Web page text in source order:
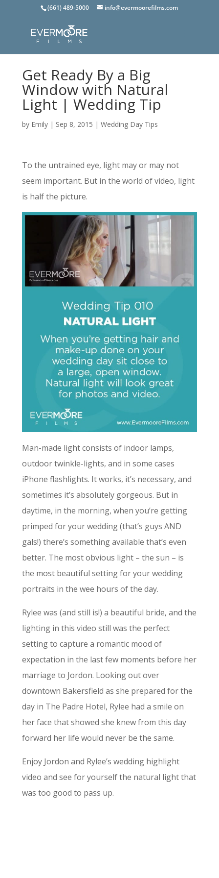
(661) 489-5000 info@evermoorefilms.com
Get Ready By a Big
Window with Natural
Light | Wedding Tip
by Emily| Sep 8, 2015 | Wedding Day Tips
To the untrained eye, light may or may not
seem important. But in the world of video, light
is half the picture.
Man-made light consists of indoor lamps,
outdoor twinkle-lights, and in some cases
iPhone flashlights. It works, it’s necessary, and
sometimes it’s absolutely gorgeous. But in
daytime, in the morning, when you’re getting
primped for your wedding (that’s guys AND
gals!) there’s something available that’s even
better. The most obvious light – the sun – is
the most beautiful setting for your wedding
portraits in the wee hours of the day.
Rylee was (and still is!) a beautiful bride, and the
lighting in this video still was the perfect
setting to capture a romantic mood of
expectation in the last few moments before her
marriage to Jordon. Looking out over
downtown Bakersfield as she prepared for the
day in The Padre Hotel, Rylee had a smile on
her face that showed she knew from this day
forward her life would never be the same.
Enjoy Jordon and Rylee’s wedding highlight
video and see for yourself the natural light that
was too good to pass up.